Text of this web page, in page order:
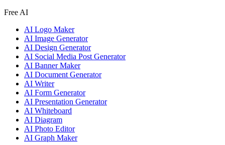
Free AI
AI Logo Maker
AI Image Generator
AI Design Generator
AI Social Media Post Generator
AI Banner Maker
AI Document Generator
AI Writer
AI Form Generator
AI Presentation Generator
AI Whiteboard
AI Diagram
AI Photo Editor
AI Graph Maker